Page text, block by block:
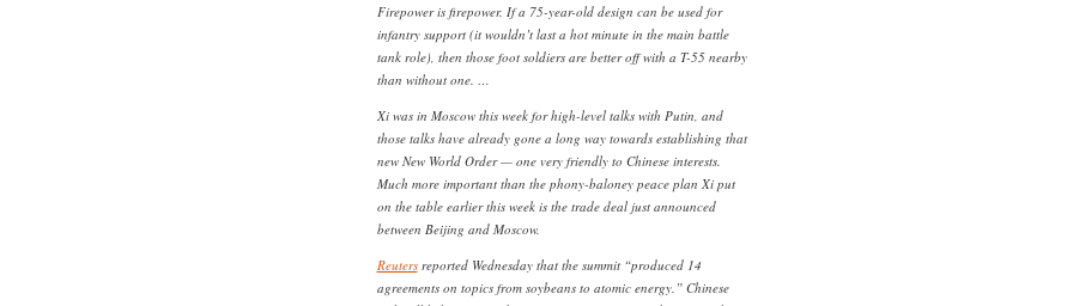
Firepower is firepower. If a 75-year-old design can be used for
infantry support (it wouldn’t last a hot minute in the main battle
tank role), then those foot soldiers are better off with a T-55 nearby
than without one. …
Xi was in Moscow this week for high-level talks with Putin, and
those talks have already gone a long way towards establishing that
new New World Order — one very friendly to Chinese interests.
Much more important than the phony-baloney peace plan Xi put
on the table earlier this week is the trade deal just announced
between Beijing and Moscow.
Reutersreported Wednesday that the summit “produced 14
agreements on topics from soybeans to atomic energy.” Chinese